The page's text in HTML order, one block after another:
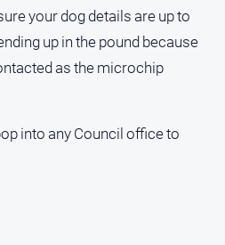
your dog details are up to
up in the pound because
as the microchip
into any Council office to